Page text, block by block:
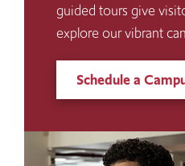
guided tours give
explore our vibrant
Schedule a